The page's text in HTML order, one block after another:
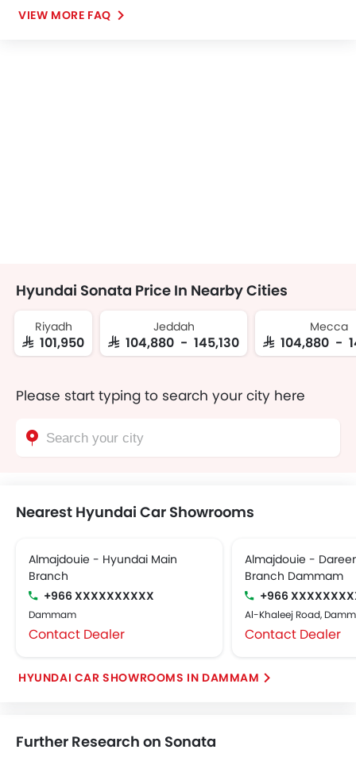
VIEW MORE FAQ
Hyundai Sonata Price In Nearby Cities
Riyadh
SAR 101,950
Jeddah
SAR 104,880 - 145,130
Mecca
SAR 104,880 -
Please start typing to search your city here
Nearest Hyundai Car Showrooms
Almajdouie - Hyundai Main
Branch
+966 XXXXXXXXXX
Dammam
Contact Dealer
Almajdouie -
Branch Dammam
+966
Al-Khaleej Road,
Contact Dealer
HYUNDAI CAR SHOWROOMS IN DAMMAM
Further Research on Sonata